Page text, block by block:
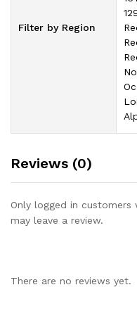
Filter by Region
Reviews (0)
Only logged in
may leave a review.
There are no reviews yet.